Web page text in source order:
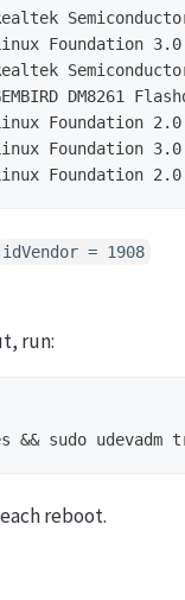
Foundation
DM8261
Foundation
Foundation
idVendor = 1908
run:
reboot.